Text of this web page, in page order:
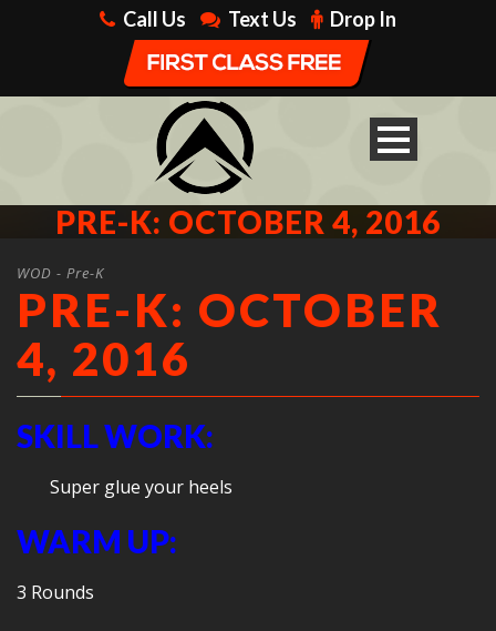
Call Us Text Us Drop In
PRE-K: OCTOBER 4, 2016
WOD - Pre-K
PRE-K: OCTOBER
4, 2016
SKILL WORK:
Super glue your heels
WARM UP:
3 Rounds